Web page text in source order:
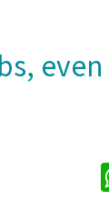
even